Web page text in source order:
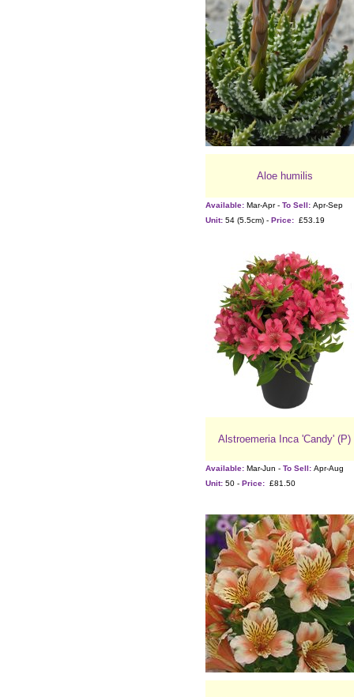
Aloe humilis
Available: Mar-Apr - To Sell: Apr-Sep
Unit: 54 (5.5cm) - Price: £53.19
Alstroemeria Inca 'Candy' (P)
Available: Mar-Jun - To Sell: Apr-Aug
Unit: 50 - Price: £81.50